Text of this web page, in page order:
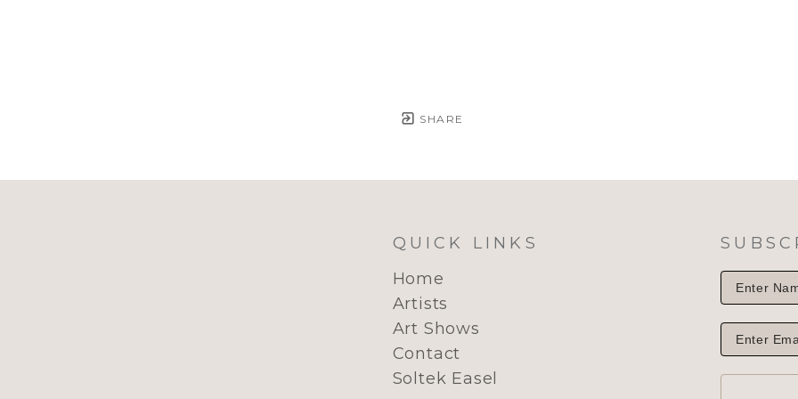
SHARE
QUICK LINKS
Home
Artists
Art Shows
Contact
Soltek Easel